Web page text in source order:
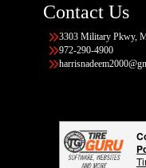
Contact Us
3303 Military Pkwy,
972-290-4900